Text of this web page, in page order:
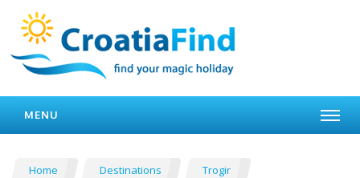
MENU
Home Destinations Trogir